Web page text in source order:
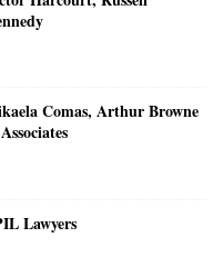
Comas, Arthur Browne
Lawyers